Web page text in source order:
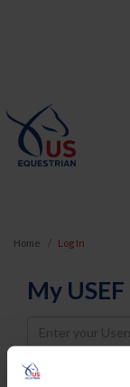
Home Log In
My USEF
Username
Password